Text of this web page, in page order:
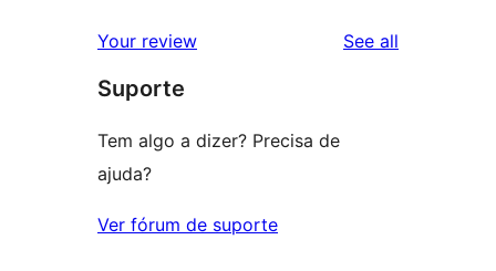
Your review See all
Suporte
Tem algo a dizer? Precisa de
ajuda?
Ver fórum de suporte